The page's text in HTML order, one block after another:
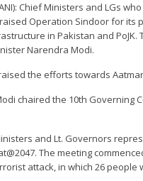
Chief Ministers and LGs
Operation Sindoor for its
in Pakistan and
Narendra Modi.
the efforts towards
chaired the 10th Governing
and Lt. Governors
The meeting
attack, in which 26 people